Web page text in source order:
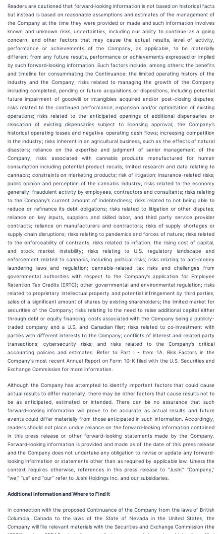
Readers are cautioned that forward‐looking information is not based on historical facts
but instead is based on reasonable assumptions and estimates of the management of
the Company at the time they were provided or made and such information involves
known and unknown risks, uncertainties, including our ability to continue as a going
concern, and other factors that may cause the actual results, level of activity,
performance or achievements of the Company, as applicable, to be materially
different from any future results, performance or achievements expressed or implied
by such forward‐looking information. Such factors include, among others: the benefits
and timeline for consummating the Continuance; the limited operating history of the
industry and the Company; risks related to managing the growth of the Company
including completed, pending or future acquisitions or dispositions, including potential
future impairment of goodwill or intangibles acquired and/or post-closing disputes;
risks related to the continued performance, expansion and/or optimization of existing
operations; risks related to the anticipated openings of additional dispensaries or
relocation of existing dispensaries subject to licensing approval; the Company’s
historical operating losses and negative operating cash flows; increasing competition
in the industry; risks inherent in an agricultural business, such as the effects of natural
disasters; reliance on the expertise and judgment of senior management of the
Company; risks associated with cannabis products manufactured for human
consumption including potential product recalls; limited research and data relating to
cannabis; constraints on marketing products; risk of litigation; insurance-related risks;
public opinion and perception of the cannabis industry; risks related to the economy
generally; fraudulent activity by employees, contractors and consultants; risks relating
to the Company’s current amount of indebtedness; risks related to not being able to
reduce or refinance its debt obligations; risks related to litigation or other disputes;
reliance on key inputs, suppliers and skilled labor, and third party service provider
contracts; reliance on manufacturers and contractors; risks of supply shortages or
supply chain disruptions; risks relating to pandemics and forces of nature; risks related
to the enforceability of contracts; risks related to inflation, the rising cost of capital,
and stock market instability; risks relating to U.S. regulatory landscape and
enforcement related to cannabis, including political risks; risks relating to anti‐money
laundering laws and regulation; cannabis-related tax risks and challenges from
governmental authorities with respect to the Company’s application for Employee
Retention Tax Credits (ERTC); other governmental and environmental regulation; risks
related to proprietary intellectual property and potential infringement by third parties;
sales of a significant amount of shares by existing shareholders; the limited market for
securities of the Company; risks relating to the need to raise additional capital either
through debt or equity financing; costs associated with the Company being a publicly-
traded company and a U.S. and Canadian filer; risks related to co‐investment with
parties with different interests to the Company; conflicts of interest and related party
transactions; cybersecurity risks; and risks related to the Company’s critical
accounting policies and estimates. Refer to Part I - Item 1A. Risk Factors in the
Company's most recent Annual Report on Form 10-K filed with the U.S. Securities and
Exchange Commission for more information.
Although the Company has attempted to identify important factors that could cause
actual results to differ materially, there may be other factors that cause results not to
be as anticipated, estimated or intended. There can be no assurance that such
forward‐looking information will prove to be accurate as actual results and future
events could differ materially from those anticipated in such information. Accordingly,
readers should not place undue reliance on the forward‐looking information contained
in this press release or other forward-looking statements made by the Company.
Forward‐looking information is provided and made as of the date of this press release
and the Company does not undertake any obligation to revise or update any forward‐
looking information or statements other than as required by applicable law. Unless the
context requires otherwise, references in this press release to “Jushi,” “Company,”
“we,” “us” and “our” refer to Jushi Holdings Inc. and our subsidiaries.
Additional Information and Where to Find It
In connection with the proposed Continuance of the Company from the laws of British
Columbia, Canada to the laws of the State of Nevada in the United States, the
Company will file relevant materials with the Securities and Exchange Commission (the